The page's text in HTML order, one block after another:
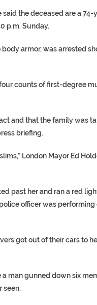
the deceased are a
p.m. Sunday.
armor, was arrested
counts of first-degree
and that the family was
briefing.
London Mayor Ed
past her and ran a red
officer was
got out of their cars to
man gunned down six
seen.